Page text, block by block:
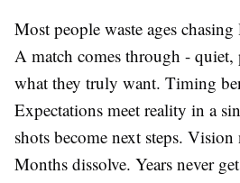
Most people waste ages
A match comes through - quiet,
what they truly want. Timing
Expectations meet reality in a
shots become next steps.
Months dissolve. Years never